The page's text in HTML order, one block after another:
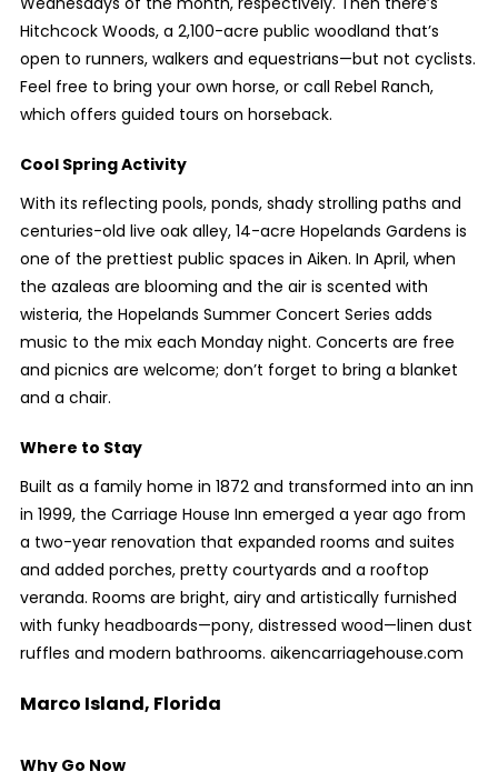
Hitchcock Woods, a 2,100-acre public woodland that’s
open to runners, walkers and equestrians—but not cyclists.
Feel free to bring your own horse, or call Rebel Ranch,
which offers guided tours on horseback.
Cool Spring Activity
With its reflecting pools, ponds, shady strolling paths and
centuries-old live oak alley, 14-acre Hopelands Gardens is
one of the prettiest public spaces in Aiken. In April, when
the azaleas are blooming and the air is scented with
wisteria, the Hopelands Summer Concert Series adds
music to the mix each Monday night. Concerts are free
and picnics are welcome; don’t forget to bring a blanket
and a chair.
Where to Stay
Built as a family home in 1872 and transformed into an inn
in 1999, the Carriage House Inn emerged a year ago from
a two-year renovation that expanded rooms and suites
and added porches, pretty courtyards and a rooftop
veranda. Rooms are bright, airy and artistically furnished
with funky headboards—pony, distressed wood—linen dust
ruffles and modern bathrooms. aikencarriagehouse.com
Marco Island, Florida
Why Go Now